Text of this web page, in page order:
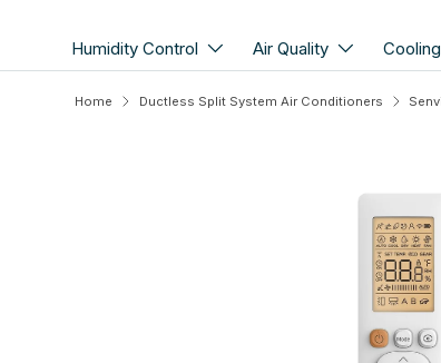
Humidity Control Air Quality Cooling
Home Ductless Split System Air Conditioners